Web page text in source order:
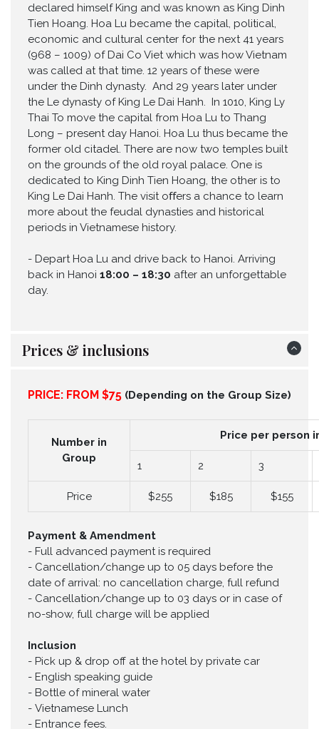
declared himself King and was known as King Dinh
Tien Hoang. Hoa Lu became the capital, political,
economic and cultural center for the next 41 years
(968 – 1009) of Dai Co Viet which was how Vietnam
was called at that time. 12 years of these were
under the Dinh dynasty. And 29 years later under
the Le dynasty of King Le Dai Hanh. In 1010, King Ly
Thai To move the capital from Hoa Lu to Thang
Long – present day Hanoi. Hoa Lu thus became the
former old citadel. There are now two temples built
on the grounds of the old royal palace. One is
dedicated to King Dinh Tien Hoang, the other is to
King Le Dai Hanh. The visit oﬀers a chance to learn
more about the feudal dynasties and historical
periods in Vietnamese history.
- Depart Hoa Lu and drive back to Hanoi. Arriving
back in Hanoi 18:00 – 18:30 after an unforgettable
day.
Prices & inclusions
PRICE: FROM $75 (Depending on the Group Size)
Number in
Group
Price per person
1 2 3
Price $255 $185 $155
Payment & Amendment
- Full advanced payment is required
- Cancellation/change up to 05 days before the
date of arrival: no cancellation charge, full refund
- Cancellation/change up to 03 days or in case of
no-show, full charge will be applied
Inclusion
- Pick up & drop off at the hotel by private car
- English speaking guide
- Bottle of mineral water
- Vietnamese Lunch
- Entrance fees.